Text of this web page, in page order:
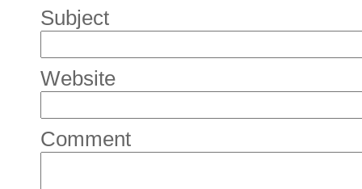
Subject
Website
Comment